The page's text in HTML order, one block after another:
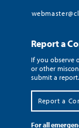
Report a
If you observe
or other
submit a report.
Report a
For all